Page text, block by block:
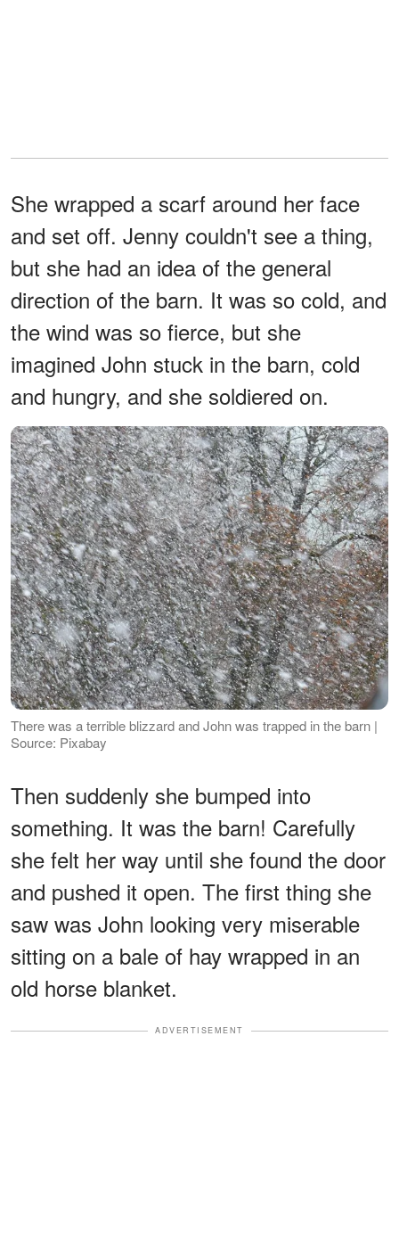
She wrapped a scarf around her face
and set off. Jenny couldn't see a thing,
but she had an idea of the general
direction of the barn. It was so cold, and
the wind was so fierce, but she
imagined John stuck in the barn, cold
and hungry, and she soldiered on.
There was a terrible blizzard and John was trapped in the barn |
Source: Pixabay
Then suddenly she bumped into
something. It was the barn! Carefully
she felt her way until she found the door
and pushed it open. The first thing she
saw was John looking very miserable
sitting on a bale of hay wrapped in an
old horse blanket.
ADVERTISEMENT